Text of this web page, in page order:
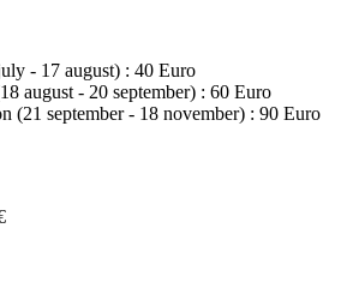
- 17 august) : 40 Euro
august - 20 september) : 60 Euro
(21 september - 18 november) : 90 Euro